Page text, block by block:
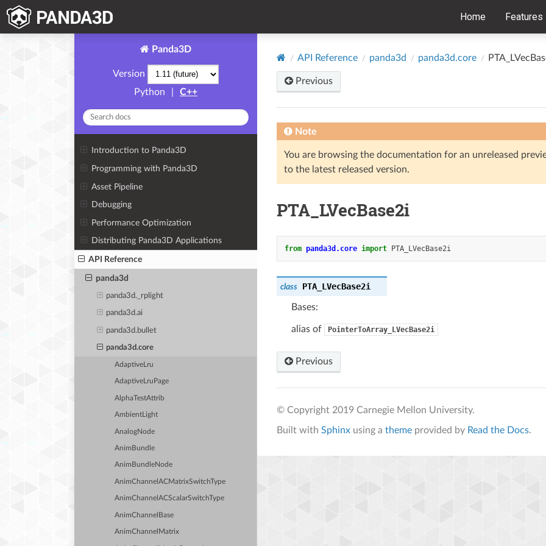
Home Features
Panda3D
Version
Python
C++
Introduction to Panda3D
Programming with Panda3D
Asset Pipeline
Debugging
Performance Optimization
Distributing Panda3D Applications
API Reference
panda3d
panda3d._rplight
panda3d.ai
panda3d.bullet
panda3d.core
AdaptiveLru
AdaptiveLruPage
AlphaTestAttrib
AmbientLight
AnalogNode
AnimBundle
AnimBundleNode
AnimChannelACMatrixSwitchType
AnimChannelACScalarSwitchType
AnimChannelBase
AnimChannelMatrix
API Reference panda3d panda3d.core
Previous
Note
You are browsing the documentation for an unreleased
to the latest released version.
PTA_LVecBase2i
from panda3d.core import PTA_LVecBase2i
class PTA_LVecBase2i
Bases:
alias of PointerToArray_LVecBase2i
Previous
© Copyright 2019 Carnegie Mellon University.
Built with Sphinx using a theme provided by Read the Docs.